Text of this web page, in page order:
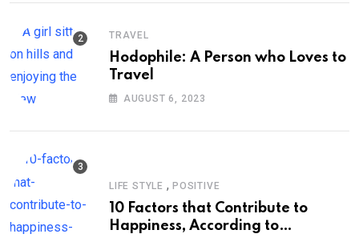
TRAVEL
Hodophile: A Person who Loves to
Travel
AUGUST 6, 2023
LIFE STYLE , POSITIVE
10 Factors that Contribute to
Happiness, According to